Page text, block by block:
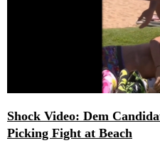
Shock Video: Dem
Picking Fight at Beach